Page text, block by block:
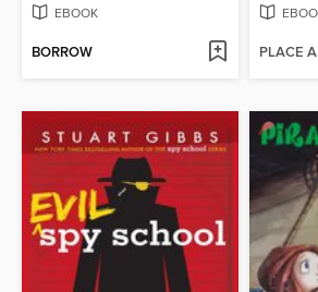
EBOOK
BORROW PLACE